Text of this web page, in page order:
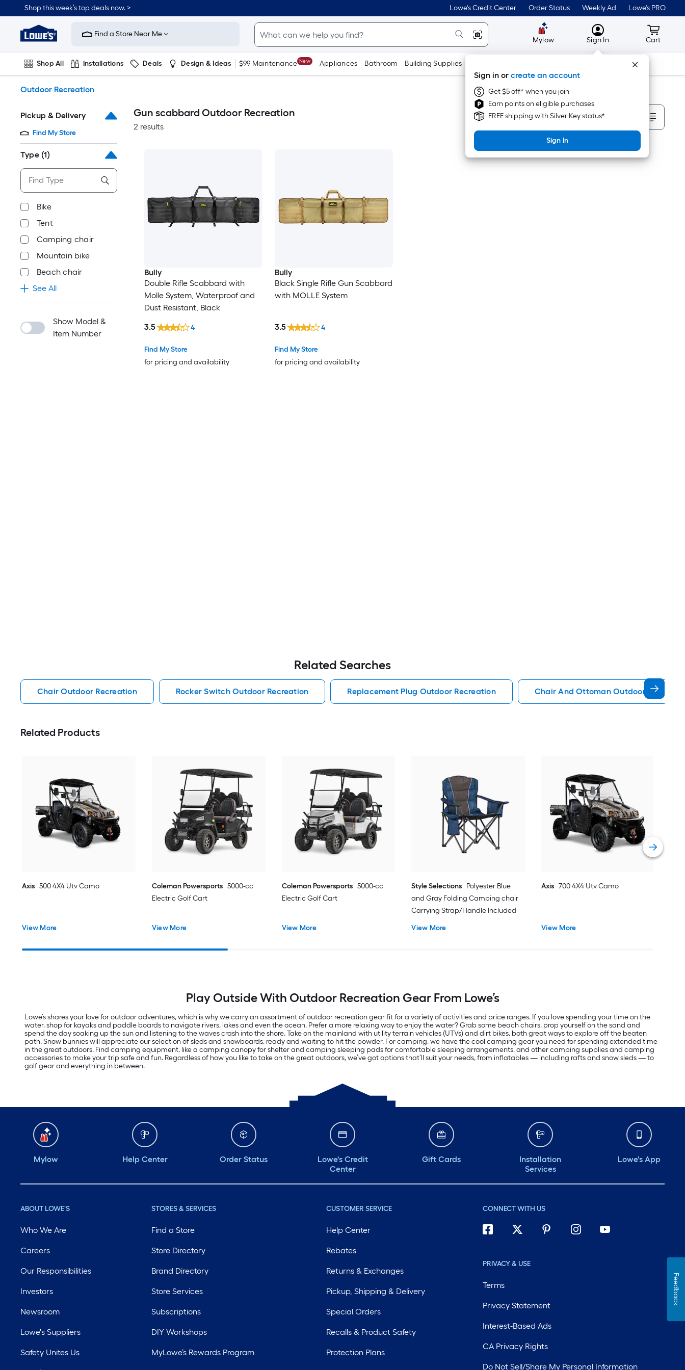
to
content
Shop this week’s top deals now. > Lowe's Credit Center Order Status Weekly Ad Lowe's PRO
Link
to
Improvement
Home
Page
Find a Store Near Me
Mylow MyLowes
Sign In
Sign in or create an account
Get $5 off* when you join
Earn points on eligible purchases
FREE shipping with Silver Key status*
Sign In
Cart
Cart
Shop All Installations Deals Design & Ideas $99 Maintenance New Appliances Bathroom Building Supplies Tools
Outdoor Recreation
Pickup & Delivery
Find My Store
Type (1)
Bike
Tent
Camping chair
Mountain bike
Beach chair
See All
Show Model &
Item Number
Gun scabbard Outdoor Recreation
2 results
Sort By
Bully
Double Rifle Scabbard with
Molle System, Waterproof and
Dust Resistant, Black
Find My Store
for pricing and availability
3.5 4
Bully
Black Single Rifle Gun Scabbard
with MOLLE System
Find My Store
for pricing and availability
3.5 4
Related Searches
Chair Outdoor Recreation Rocker Switch Outdoor Recreation Replacement Plug Outdoor Recreation Chair And Ottoman Outdoor
Related Products
Axis 500 4X4 Utv Camo
View More
Coleman Powersports 5000-cc
Electric Golf Cart
View More
Coleman Powersports 5000-cc
Electric Golf Cart
View More
Style Selections Polyester Blue
and Gray Folding Camping chair
Carrying Strap/Handle Included
View More
Axis 700 4X4 Utv Camo
View More
Play Outside With Outdoor Recreation Gear From Lowe’s
Lowe’s shares your love for outdoor adventures, which is why we carry an assortment of outdoor recreation gear fit for a variety of activities and price ranges. If you love spending your time on the
water, shop for kayaks and paddle boards to navigate rivers, lakes and even the ocean. Prefer a more relaxing way to enjoy the water? Grab some beach chairs, prop yourself on the sand and
spend the day soaking up the sun and listening to the waves crash into the shore. Take on the mainland with utility terrain vehicles (UTVs) and dirt bikes, both great ways to explore off the beaten
path. Snow bunnies will appreciate our selection of sleds and snowboards, ready and waiting to hit the powder. For camping, we have the cool camping gear you need for spending extended time
in the great outdoors. Find camping equipment, like a camping canopy for shelter and camping sleeping pads for comfortable sleeping arrangements, and other camping supplies and camping
accessories to make your trip safe and fun. Regardless of how you like to take on the great outdoors, we’ve got options that’ll suit your needs, from inflatables — including rafts and snow sleds — to
golf gear and everything in between.
Mylow Help Center Order Status
Lowe's Credit
Center
Gift Cards
Installation
Services
Lowe's App
ABOUT LOWE'S
Who We Are
Careers
Our Responsibilities
Investors
Newsroom
Lowe's Suppliers
Safety Unites Us
STORES & SERVICES
Find a Store
Store Directory
Brand Directory
Store Services
Subscriptions
DIY Workshops
MyLowe’s Rewards Program
CUSTOMER SERVICE
Help Center
Rebates
Returns & Exchanges
Pickup, Shipping & Delivery
Special Orders
Recalls & Product Safety
Protection Plans
CONNECT WITH US
PRIVACY & USE
Terms
Privacy Statement
Interest-Based Ads
CA Privacy Rights
Do Not Sell/Share My Personal Information
Feedback